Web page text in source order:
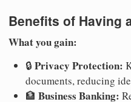
Benefits of Having
What you gain:
🔒 Privacy Protection:
documents, reducing
🏦 Business Banking: